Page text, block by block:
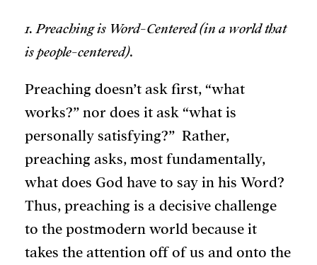
1. Preaching is Word-Centered (in a world that
is people-centered).
Preaching doesn’t ask first, “what
works?” nor does it ask “what is
personally satisfying?” Rather,
preaching asks, most fundamentally,
what does God have to say in his Word?
Thus, preaching is a decisive challenge
to the postmodern world because it
takes the attention off of us and onto the